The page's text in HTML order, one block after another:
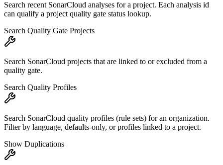
Search recent SonarCloud analyses for a project. Each analysis id
can qualify a project quality gate status lookup.
Search Quality Gate Projects
Search SonarCloud projects that are linked to or excluded from a
quality gate.
Search Quality Profiles
Search SonarCloud quality profiles (rule sets) for an organization.
Filter by language, defaults-only, or profiles linked to a project.
Show Duplications